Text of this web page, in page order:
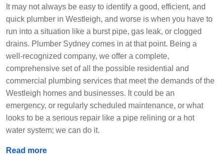
It may not always be easy to identify a good, efficient, and
quick plumber in Westleigh, and worse is when you have to
run into a situation like a burst pipe, gas leak, or clogged
drains. Plumber Sydney comes in at that point. Being a
well-recognized company, we offer a complete,
comprehensive set of all the possible residential and
commercial plumbing services that meet the demands of the
Westleigh homes and businesses. It could be an
emergency, or regularly scheduled maintenance, or what
looks to be a serious repair like a pipe relining or a hot
water system; we can do it.
Read more